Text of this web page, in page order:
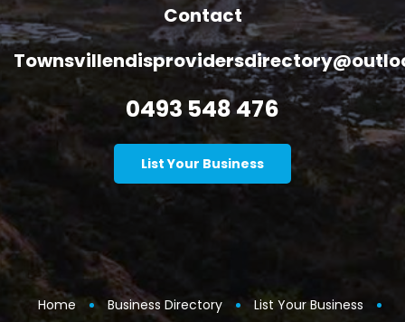
Contact
0493 548 476
List Your Business
Home Business Directory
List Your Business